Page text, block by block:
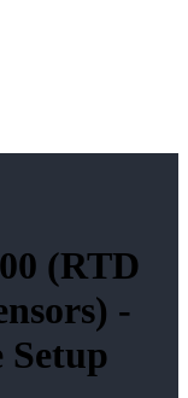
(RTD
-
Setup